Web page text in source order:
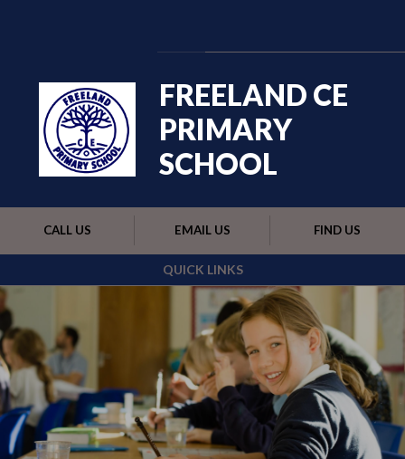
QUICK LINKS
CALL US EMAIL US FIND US
FREELAND CE
PRIMARY
SCHOOL